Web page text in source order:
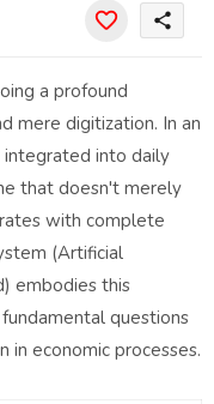
share
a profound
mere digitization. In an
integrated into daily
that doesn't merely
with complete
(Artificial
embodies this
questions
in economic processes.